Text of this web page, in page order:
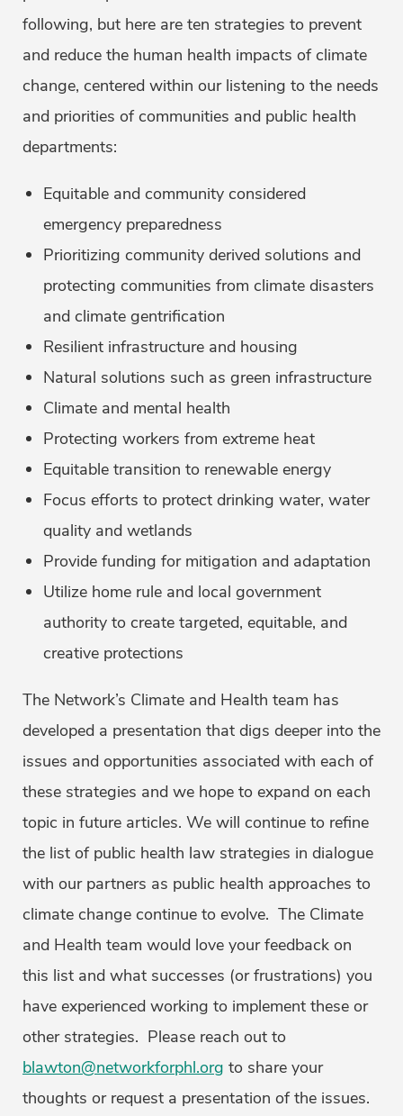
following, but here are ten strategies to prevent
and reduce the human health impacts of climate
change, centered within our listening to the needs
and priorities of communities and public health
departments:
Equitable and community considered
emergency preparedness
Prioritizing community derived solutions and
protecting communities from climate disasters
and climate gentrification
Resilient infrastructure and housing
Natural solutions such as green infrastructure
Climate and mental health
Protecting workers from extreme heat
Equitable transition to renewable energy
Focus efforts to protect drinking water, water
quality and wetlands
Provide funding for mitigation and adaptation
Utilize home rule and local government
authority to create targeted, equitable, and
creative protections
The Network’s Climate and Health team has
developed a presentation that digs deeper into the
issues and opportunities associated with each of
these strategies and we hope to expand on each
topic in future articles. We will continue to refine
the list of public health law strategies in dialogue
with our partners as public health approaches to
climate change continue to evolve. The Climate
and Health team would love your feedback on
this list and what successes (or frustrations) you
have experienced working to implement these or
other strategies. Please reach out to
blawton@networkforphl.org to share your
thoughts or request a presentation of the issues.